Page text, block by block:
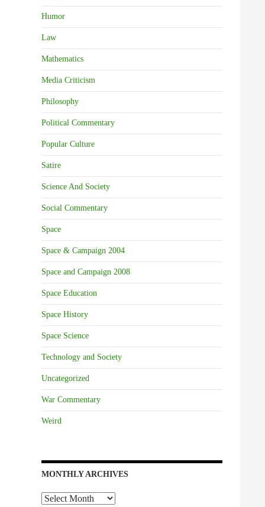
Humor
Law
Mathematics
Media Criticism
Philosophy
Political Commentary
Popular Culture
Satire
Science And Society
Social Commentary
Space
Space & Campaign 2004
Space and Campaign 2008
Space Education
Space History
Space Science
Technology and Society
Uncategorized
War Commentary
Weird
MONTHLY ARCHIVES
Monthly